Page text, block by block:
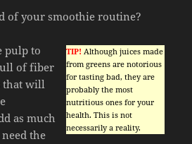
of your smoothie routine?
TIP! Although juices made
from greens are notorious
for tasting bad, they are
probably the most
nutritious ones for your
health. This is not
necessarily a reality.
pulp to
of fiber
that will
as much
the